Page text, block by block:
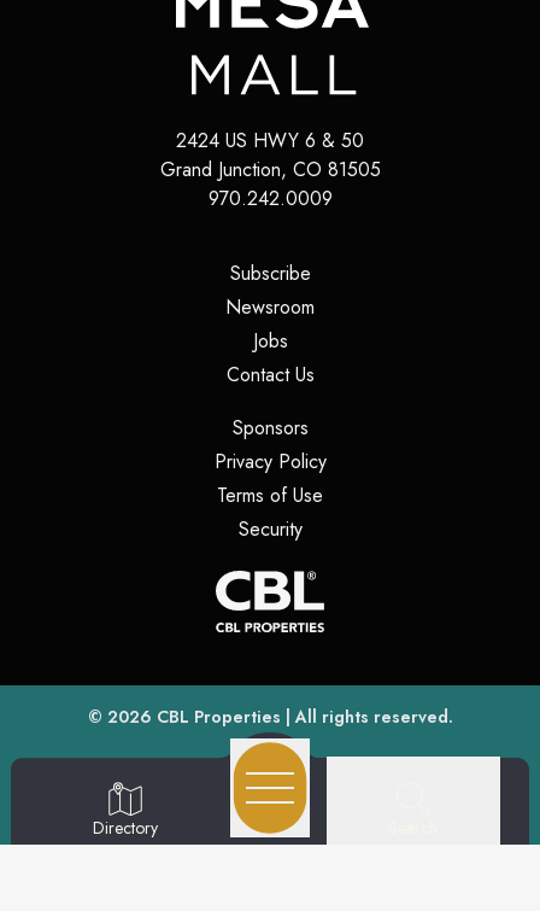
2424 US HWY 6 & 50
Grand Junction, CO 81505
970.242.0009
Subscribe(opens in a new tab)
Newsroom
Jobs(opens in a new tab)
Contact Us(opens in a new tab)
Sponsors(opens in a new tab)
Privacy Policy(opens in a new tab)
Terms of Use
Security(opens in a new tab)
© 2026 CBL Properties(opens in a new tab)
| All rights reserved.
Directory